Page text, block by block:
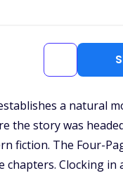
a natural
the story was
fiction. The Four-
Clocking in